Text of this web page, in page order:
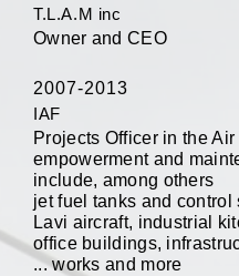
T.L.A.M inc
Owner and CEO
2007-2013
IAF
Projects Officer in the
empowerment and
include, among others
jet fuel tanks and control
Lavi aircraft, industrial
office buildings,
works and more ...